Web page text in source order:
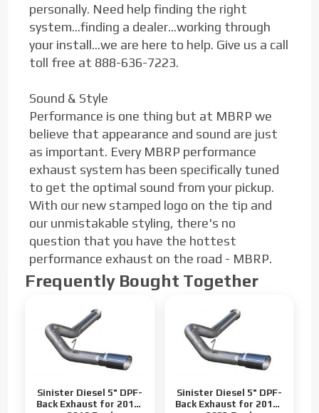
personally. Need help finding the right
system...finding a dealer...working through
your install...we are here to help. Give us a call
toll free at 888-636-7223.
Sound & Style
Performance is one thing but at MBRP we
believe that appearance and sound are just
as important. Every MBRP performance
exhaust system has been specifically tuned
to get the optimal sound from your pickup.
With our new stamped logo on the tip and
our unmistakable styling, there's no
question that you have the hottest
performance exhaust on the road - MBRP.
Frequently Bought Together
Sinister Diesel 5" DPF-
Back Exhaust for 2011-
Sinister Diesel 5" DPF-
Back Exhaust for 2017-